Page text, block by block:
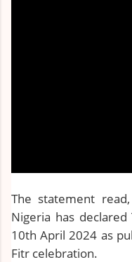
The statement
Nigeria has declared
10th April 2024 as
Fitr celebration.